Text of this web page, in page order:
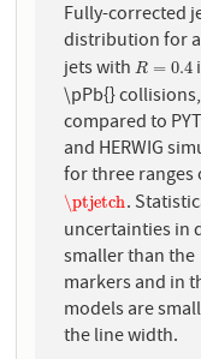
Fully-corrected
distribution for
jets withR = 0.4
R=0.4
\pPb{} collisions,
compared to
and HERWIG
for three ranges
\ptjetch
\ptjetch.
uncertainties in
smaller than the
markers and in
models are
the line width.